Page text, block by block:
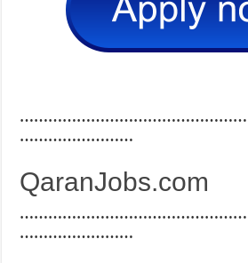
……………………
QaranJobs.com
……………………